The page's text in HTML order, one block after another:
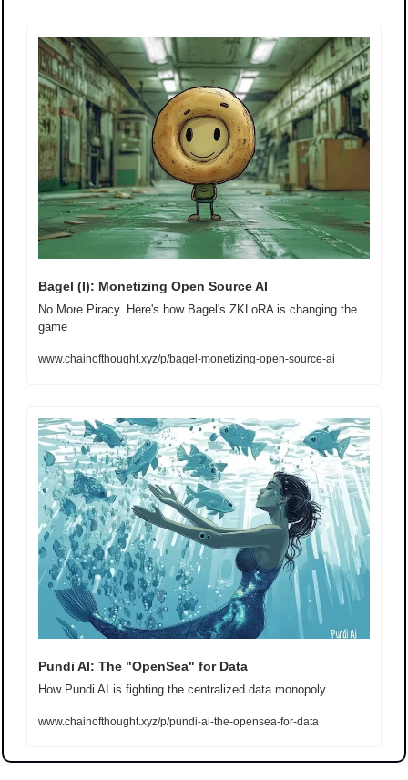
Bagel (I): Monetizing Open Source AI
No More Piracy. Here's how Bagel's ZKLoRA is changing the
game
www.chainofthought.xyz/p/bagel-monetizing-open-source-ai
Pundi AI: The "OpenSea" for Data
How Pundi AI is fighting the centralized data monopoly
www.chainofthought.xyz/p/pundi-ai-the-opensea-for-data